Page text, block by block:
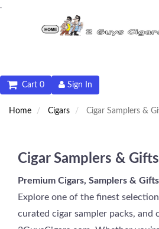
.
Sign In
Cart 0
Home Cigars Cigar Samplers &
Cigar Samplers & Gifts
Premium Cigars, Samplers &
Explore one of the finest
curated cigar sampler packs, and